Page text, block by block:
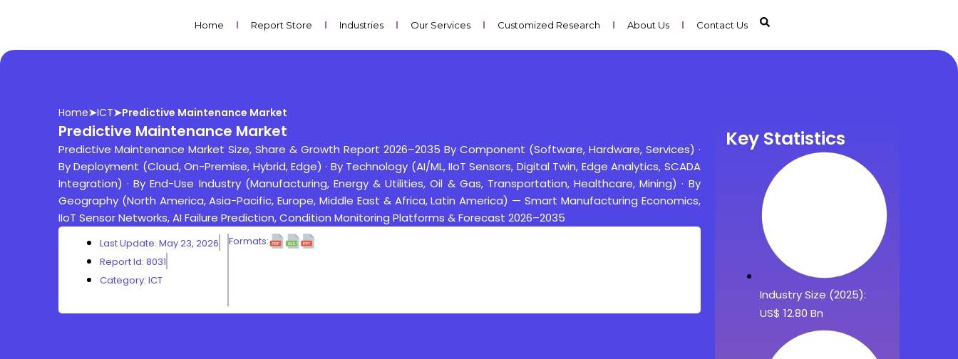
Home Report Store Industries Our Services Customized Research About Us Contact Us
Home➤ICT➤Predictive Maintenance Market
Predictive Maintenance Market
Predictive Maintenance Market Size, Share & Growth Report 2026–2035 By Component (Software, Hardware, Services) ·
By Deployment (Cloud, On-Premise, Hybrid, Edge) · By Technology (AI/ML, IIoT Sensors, Digital Twin, Edge Analytics, SCADA
Integration) · By End-Use Industry (Manufacturing, Energy & Utilities, Oil & Gas, Transportation, Healthcare, Mining) · By
Geography (North America, Asia-Pacific, Europe, Middle East & Africa, Latin America) — Smart Manufacturing Economics,
IIoT Sensor Networks, AI Failure Prediction, Condition Monitoring Platforms & Forecast 2026–2035
Last Update: May 23, 2026
Report Id: 8031
Category: ICT
Formats:
Key Statistics
Industry Size (2025):
US$ 12.80 Bn